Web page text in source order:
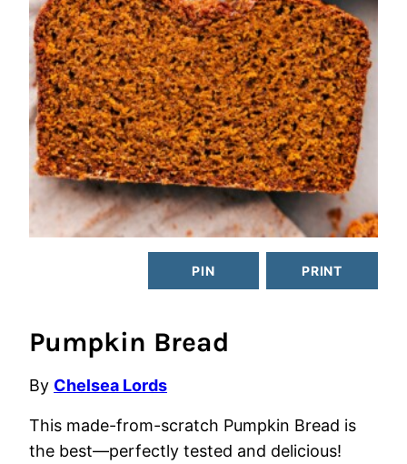
PIN PRINT
Pumpkin Bread
By Chelsea Lords
This made-from-scratch Pumpkin Bread is
the best—perfectly tested and delicious!